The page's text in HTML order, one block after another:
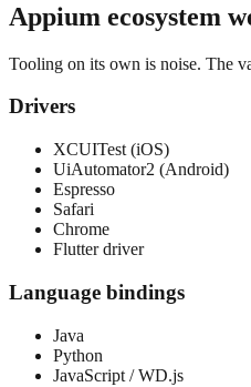
Appium ecosystem
Tooling on its own is noise. The
Drivers
XCUITest (iOS)
UiAutomator2 (Android)
Espresso
Safari
Chrome
Flutter driver
Language bindings
Java
Python
JavaScript / WD.js